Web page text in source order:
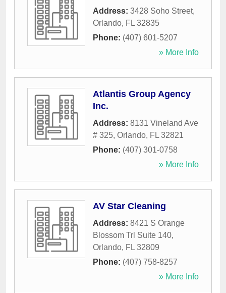
Address: 3428 Soho Street,
Orlando, FL 32835
Phone: (407) 601-5207
» More Info
Atlantis Group Agency
Inc.
Address: 8131 Vineland Ave
# 325, Orlando, FL 32821
Phone: (407) 301-0758
» More Info
AV Star Cleaning
Address: 8421 S Orange
Blossom Trl Suite 140,
Orlando, FL 32809
Phone: (407) 758-8257
» More Info